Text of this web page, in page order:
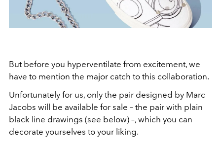
But before you hyperventilate from excitement, we
have to mention the major catch to this collaboration.
Unfortunately for us, only the pair designed by Marc
Jacobs will be available for sale – the pair with plain
black line drawings (see below) –, which you can
decorate yourselves to your liking.